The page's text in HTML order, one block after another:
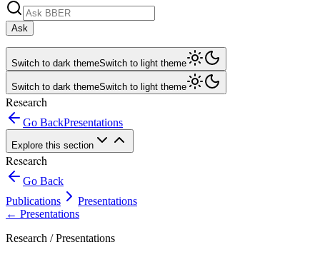
Ask
Switch to dark themeSwitch to light theme
Switch to dark themeSwitch to light theme
Research
Go BackPresentations
Explore this section
Research
Go Back
Publications
Presentations
← Presentations
Research /Presentations